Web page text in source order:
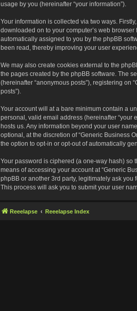
usage by you (hereinafter “your information”).
Your information is collected via two ways.
downloaded on to your computer’s web
automatically assigned to you by the phpBB
been read, thereby improving your user
We may also create cookies external to the
the pages created by the phpBB software. The
(hereinafter “anonymous posts”), registering on
posts”).
Your account will at a bare minimum contain a
personal, valid email address (hereinafter “your
hosts us. Any information beyond your user
optional, at the discretion of “Generic Business
the option to opt-in or opt-out of automatically
Your password is ciphered (a one-way hash) so
means of accessing your account at “Generic
phpBB or another 3rd party, legitimately ask you
This process will ask you to submit your user
Reeelapse Reeelapse Index